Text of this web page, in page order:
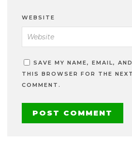
WEBSITE
SAVE MY NAME, EMAIL,
THIS BROWSER FOR THE
COMMENT.